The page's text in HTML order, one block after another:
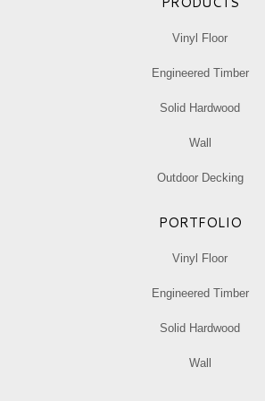
Vinyl Floor
Engineered Timber
Solid Hardwood
Wall
Outdoor Decking
PORTFOLIO
Vinyl Floor
Engineered Timber
Solid Hardwood
Wall